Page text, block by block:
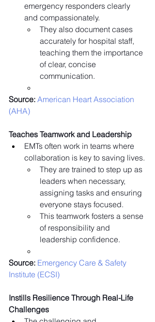
emergency responders clearly
and compassionately.
They also document cases
accurately for hospital staff,
teaching them the importance
of clear, concise
communication.
Source: American Heart Association
(AHA)
Teaches Teamwork and Leadership
EMTs often work in teams where
collaboration is key to saving lives.
They are trained to step up as
leaders when necessary,
assigning tasks and ensuring
everyone stays focused.
This teamwork fosters a sense
of responsibility and
leadership confidence.
Source: Emergency Care & Safety
Institute (ECSI)
Instills Resilience Through Real-Life
Challenges